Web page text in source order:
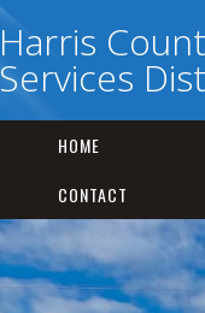
Harris
Services
HOME
CONTACT